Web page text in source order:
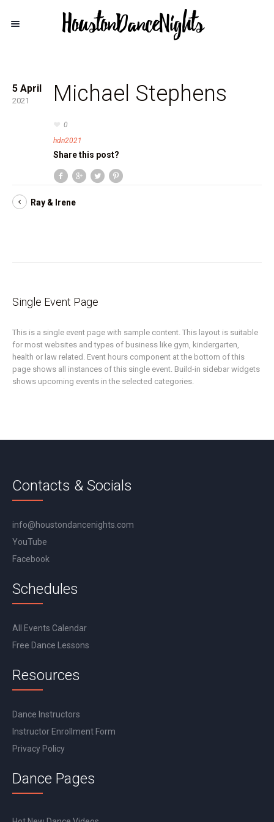
5 April
2021 Michael Stephens
0
hdn2021
Share this post?
Ray & Irene
Single Event Page
This is a single event page with sample content. This layout is suitable
for most websites and types of business like gym, kindergarten,
health or law related. Event hours component at the bottom of this
page shows all instances of this single event. Build-in sidebar widgets
shows upcoming events in the selected categories.
Contacts & Socials
info@houstondancenights.com
YouTube
Facebook
Schedules
All Events Calendar
Free Dance Lessons
Resources
Dance Instructors
Instructor Enrollment Form
Privacy Policy
Dance Pages